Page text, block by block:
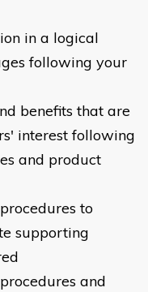
in a logical
following your
benefits that are
interest following
and product
to
supporting
and